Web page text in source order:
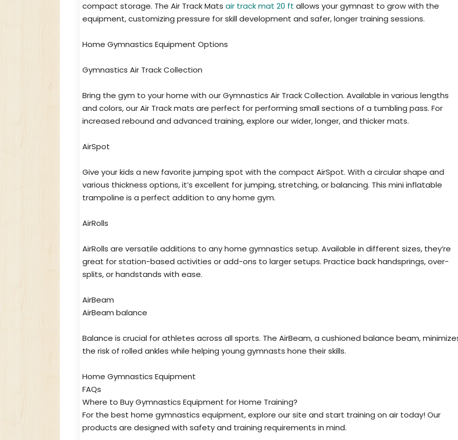
compact storage. The Air Track Mats air track mat 20 ft allows your gymnast to grow with the
equipment, customizing pressure for skill development and safer, longer training sessions.
Home Gymnastics Equipment Options
Gymnastics Air Track Collection
Bring the gym to your home with our Gymnastics Air Track Collection. Available in various lengths
and colors, our Air Track mats are perfect for performing small sections of a tumbling pass. For
increased rebound and advanced training, explore our wider, longer, and thicker mats.
AirSpot
Give your kids a new favorite jumping spot with the compact AirSpot. With a circular shape and
various thickness options, it’s excellent for jumping, stretching, or balancing. This mini inflatable
trampoline is a perfect addition to any home gym.
AirRolls
AirRolls are versatile additions to any home gymnastics setup. Available in different sizes, they’re
great for station-based activities or add-ons to larger setups. Practice back handsprings, over-
splits, or handstands with ease.
AirBeam
AirBeam balance
Balance is crucial for athletes across all sports. The AirBeam, a cushioned balance beam,
the risk of rolled ankles while helping young gymnasts hone their skills.
Home Gymnastics Equipment
FAQs
Where to Buy Gymnastics Equipment for Home Training?
For the best home gymnastics equipment, explore our site and start training on air today! Our
products are designed with safety and training requirements in mind.